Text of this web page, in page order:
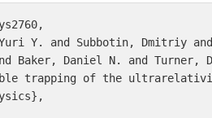
Y. and Subbotin, Dmitriy
Baker, Daniel N. and Turner,
trapping of the